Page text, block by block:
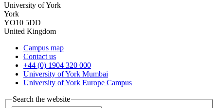
University of York
York
YO10 5DD
United Kingdom
Campus map
Contact us
+44 (0) 1904 320 000
University of York Mumbai
University of York Europe Campus
Search the website